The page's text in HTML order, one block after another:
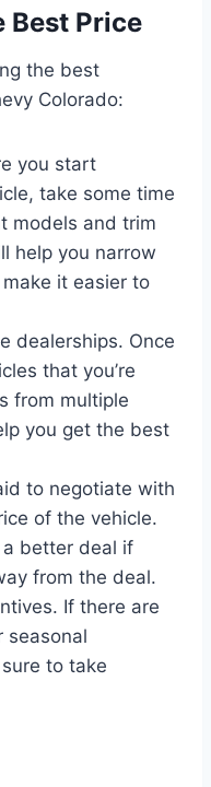
Best Price
the best
Colorado:
you start
take some time
models and trim
help you narrow
it easier to
dealerships. Once
that you’re
from multiple
you get the best
to negotiate with
of the vehicle.
better deal if
from the deal.
If there are
seasonal
to take